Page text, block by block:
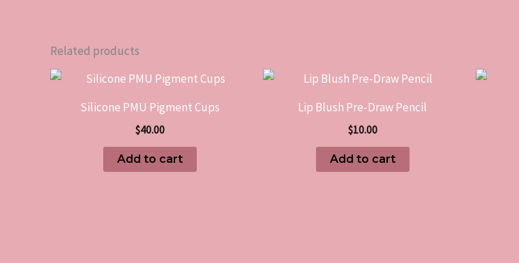
Related products
Silicone PMU Pigment Cups
$40.00
Add to cart
Lip Blush Pre-Draw Pencil
$10.00
Add to cart